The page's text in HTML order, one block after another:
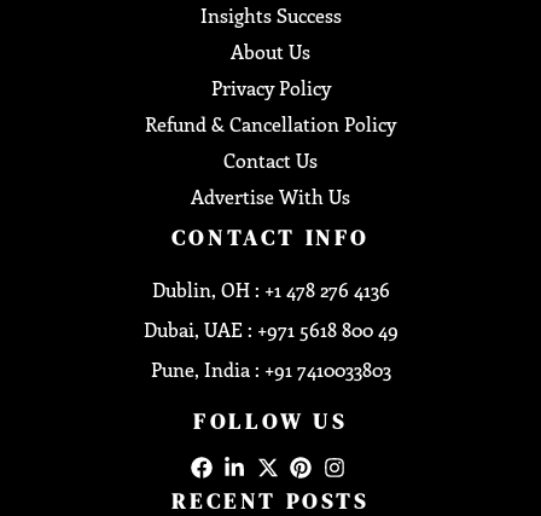
Insights Success
About Us
Privacy Policy
Refund & Cancellation Policy
Contact Us
Advertise With Us
CONTACT INFO
Dublin, OH : +1 478 276 4136
Dubai, UAE : +971 5618 800 49
Pune, India : +91 7410033803
FOLLOW US
RECENT POSTS